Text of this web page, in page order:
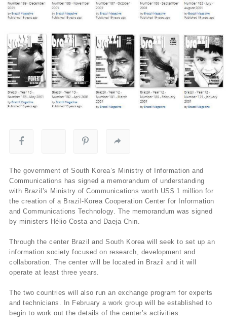
The government of South Korea’s Ministry of Information and
Communications has signed a memorandum of understanding
with Brazil’s Ministry of Communications worth US$ 1 million for
the creation of a Brazil-Korea Cooperation Center for Information
and Communications Technology. The memorandum was signed
by ministers Hélio Costa and Daeja Chin.
Through the center Brazil and South Korea will seek to set up an
information society focused on research, development and
collaboration. The center will be located in Brazil and it will
operate at least three years.
The two countries will also run an exchange program for experts
and technicians. In February a work group will be established to
begin to work out the details of the center’s activities.